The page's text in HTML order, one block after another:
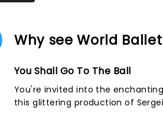
Why see World
You Shall Go To The Ball
You're invited into the
this glittering production of